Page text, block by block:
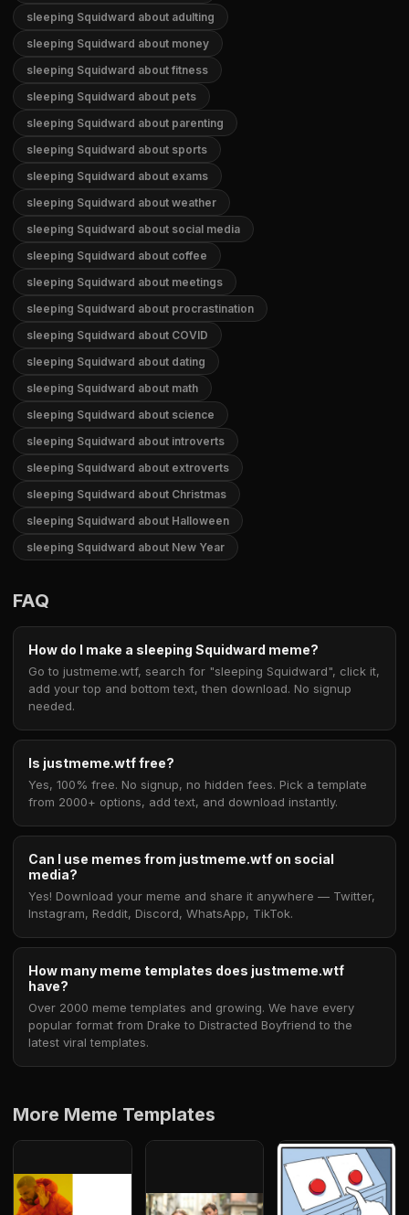
sleeping Squidward about adulting
sleeping Squidward about money
sleeping Squidward about fitness
sleeping Squidward about pets
sleeping Squidward about parenting
sleeping Squidward about sports
sleeping Squidward about exams
sleeping Squidward about weather
sleeping Squidward about social media
sleeping Squidward about coffee
sleeping Squidward about meetings
sleeping Squidward about procrastination
sleeping Squidward about COVID
sleeping Squidward about dating
sleeping Squidward about math
sleeping Squidward about science
sleeping Squidward about introverts
sleeping Squidward about extroverts
sleeping Squidward about Christmas
sleeping Squidward about Halloween
sleeping Squidward about New Year
FAQ
How do I make a sleeping Squidward meme?
Go to justmeme.wtf, search for "sleeping Squidward", click it,
add your top and bottom text, then download. No signup
needed.
Is justmeme.wtf free?
Yes, 100% free. No signup, no hidden fees. Pick a template
from 2000+ options, add text, and download instantly.
Can I use memes from justmeme.wtf on social
media?
Yes! Download your meme and share it anywhere — Twitter,
Instagram, Reddit, Discord, WhatsApp, TikTok.
How many meme templates does justmeme.wtf
have?
Over 2000 meme templates and growing. We have every
popular format from Drake to Distracted Boyfriend to the
latest viral templates.
More Meme Templates